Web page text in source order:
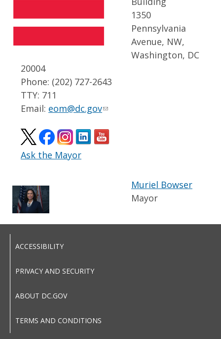
1350
Pennsylvania
Avenue, NW,
Washington, DC
20004
Phone: (202) 727-2643
TTY: 711
Email: eom@dc.gov
Ask the Mayor
Muriel Bowser
Mayor
ACCESSIBILITY
PRIVACY AND SECURITY
ABOUT DC.GOV
TERMS AND CONDITIONS